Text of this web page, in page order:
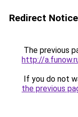
Redirect Notice
The previous
http://
If you do not
the previous